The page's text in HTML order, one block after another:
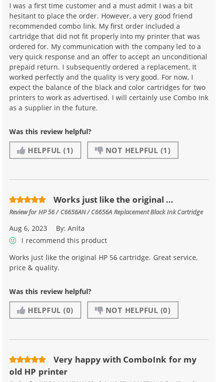
I was a first time customer and a must admit I was a bit
hesitant to place the order. However, a very good friend
recommended combo link. My first order included a
cartridge that did not fit properly into my printer that was
ordered for. My communication with the company led to a
very quick response and an offer to accept an unconditional
prepaid return. I subsequently ordered a replacement. It
worked perfectly and the quality is very good. For now, I
expect the balance of the black and color cartridges for two
printers to work as advertised. I will certainly use Combo Ink
as a supplier in the future.
Was this review helpful?
HELPFUL (1) NOT HELPFUL (1)
Works just like the original ...
Review forHP 56 / C6656AN / C6656A Replacement Black Ink Cartridge
Aug 6, 2023 By:Anita
I recommend this product
Works just like the original HP 56 cartridge. Great service,
price & quality.
Was this review helpful?
HELPFUL (0) NOT HELPFUL (0)
Very happy with ComboInk for my
old HP printer